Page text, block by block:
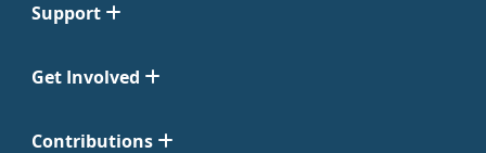
Support
Get Involved
Contributions